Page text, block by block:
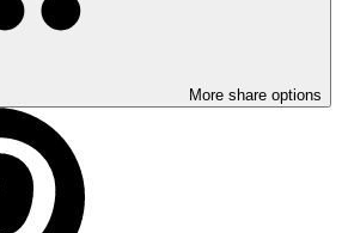
More share options